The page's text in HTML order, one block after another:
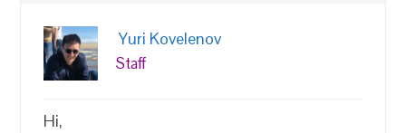
Yuri Kovelenov
Staff
Hi,